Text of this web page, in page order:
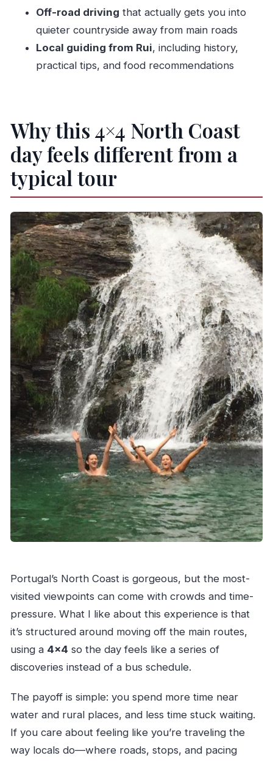
What food and drinks are included?
What languages does the guide speak?
Is the tour accessible for people with mobility
impairments?
Off-road driving that actually gets you into
quieter countryside away from main roads
Local guiding from Rui, including history,
practical tips, and food recommendations
Why this 4×4 North Coast
day feels different from a
typical tour
Portugal’s North Coast is gorgeous, but the most-
visited viewpoints can come with crowds and time-
pressure. What I like about this experience is that
it’s structured around moving off the main routes,
using a 4×4 so the day feels like a series of
discoveries instead of a bus schedule.
The payoff is simple: you spend more time near
water and rural places, and less time stuck waiting.
If you care about feeling like you’re traveling the
way locals do—where roads, stops, and pacing